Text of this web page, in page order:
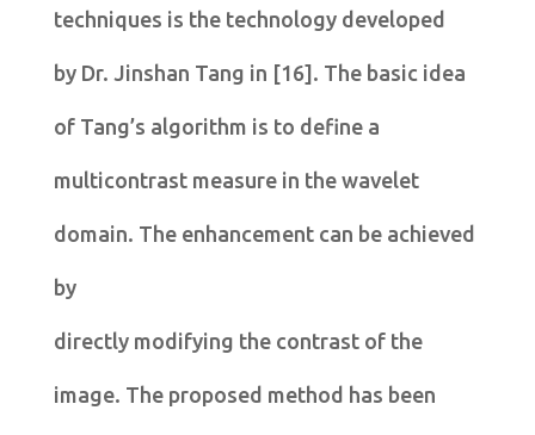
techniques is the technology developed
by Dr. Jinshan Tang in [16]. The basic idea
of Tang’s algorithm is to define a
multicontrast measure in the wavelet
domain. The enhancement can be achieved
by
directly modifying the contrast of the
image. The proposed method has been